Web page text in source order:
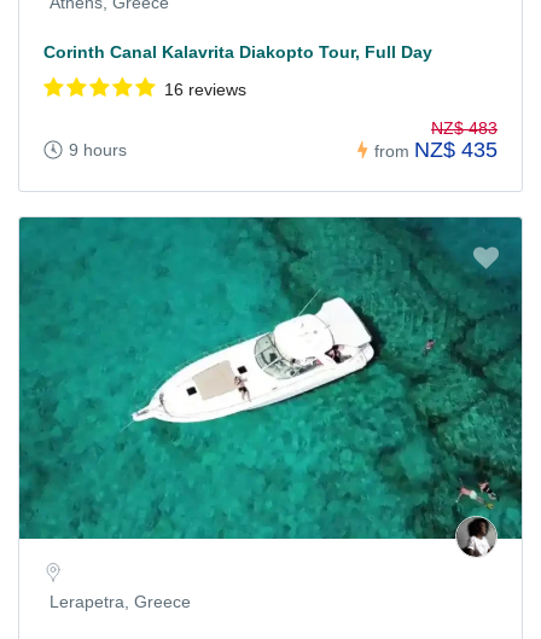
Corinth Canal Kalavrita Diakopto Tour, Full Day
16 reviews
9 hours from
NZ$ 483
NZ$ 435
Lerapetra, Greece